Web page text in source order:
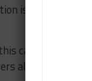
is a major step
category and
alike.